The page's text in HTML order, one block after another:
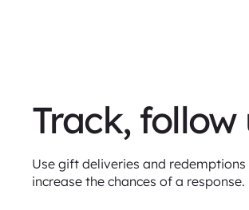
Track,
Use gift deliveries and
increase the chances of a response.